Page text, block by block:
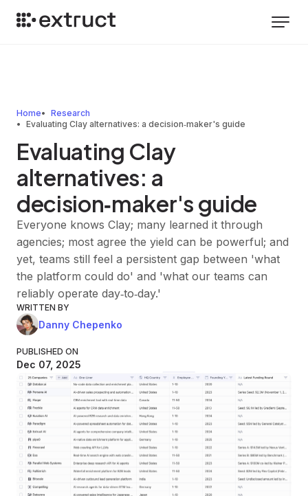
Home
Research
Evaluating Clay alternatives: a decision‑maker's guide
Evaluating Clay
alternatives: a
decision‑maker's guide
Everyone knows Clay; many learned it through
agencies; most agree the yield can be powerful; and
yet, teams still feel a persistent gap between 'what
the platform could do' and 'what our teams can
reliably operate day‑to‑day.'
WRITTEN BY
Danny Chepenko
PUBLISHED ON
Dec 07, 2025